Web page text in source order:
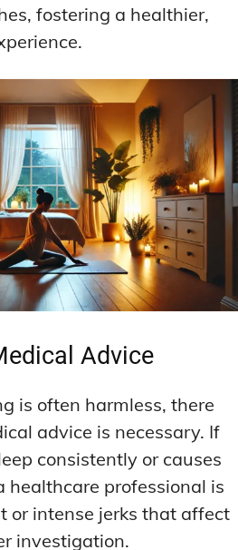
fostering a healthier,
Advice
is often harmless, there
advice is necessary. If
consistently or causes
healthcare professional is
or intense jerks that affect
investigation.